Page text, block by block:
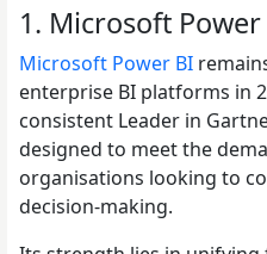
1. Microsoft Power
Microsoft Power BI
enterprise BI platforms in
consistent Leader in
designed to meet the
organisations looking to
decision-making.